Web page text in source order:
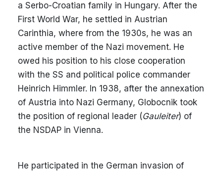
a Serbo-Croatian family in Hungary. After the
First World War, he settled in Austrian
Carinthia, where from the 1930s, he was an
active member of the Nazi movement. He
owed his position to his close cooperation
with the SS and political police commander
Heinrich Himmler. In 1938, after the annexation
of Austria into Nazi Germany, Globocnik took
the position of regional leader (Gauleiter) of
the NSDAP in Vienna.
He participated in the German invasion of